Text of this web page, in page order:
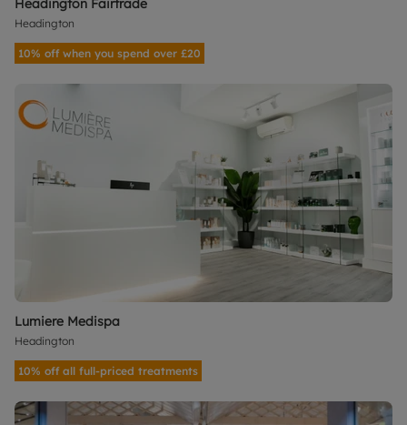
Headington Fairtrade
Headington
10% off when you spend over £20
Lumiere Medispa
Headington
10% off all full-priced treatments